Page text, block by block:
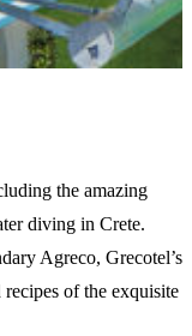
the amazing
diving in Crete.
Agreco, Grecotel’s
of the exquisite